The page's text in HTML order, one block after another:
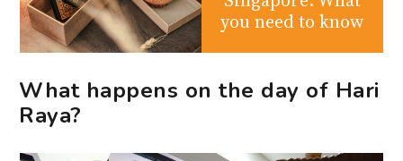
you need to know
What happens on the day of Hari
Raya?